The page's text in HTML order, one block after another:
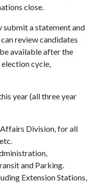
close.
submit a statement and
review candidates
available after the
cycle,
year (all three year
Division, for all
and Parking.
Extension Stations,